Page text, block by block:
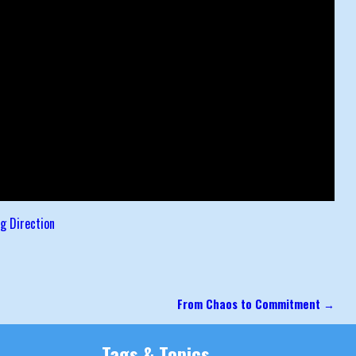
Direction
From Chaos to Commitment →